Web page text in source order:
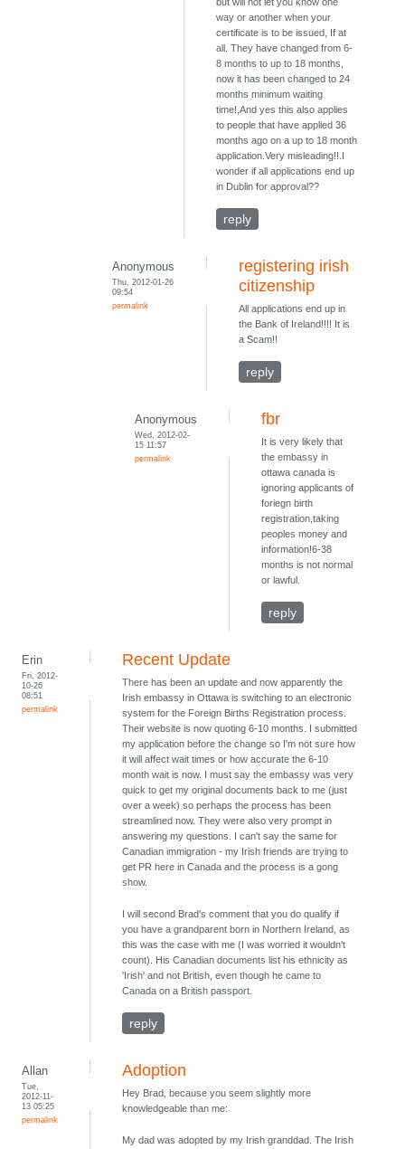
but will not let you know one
way or another when your
certificate is to be issued, If at
all. They have changed from 6-
8 months to up to 18 months,
now it has been changed to 24
months minimum waiting
time!,And yes this also applies
to people that have applied 36
months ago on a up to 18 month
application.Very misleading!!.I
wonder if all applications end up
in Dublin for approval??
reply
Anonymous
Thu, 2012-01-26
09:54
permalink
registering irish
citizenship
All applications end up in
the Bank of Ireland!!!! It is
a Scam!!
reply
Anonymous
Wed, 2012-02-
15 11:57
permalink
fbr
It is very likely that
the embassy in
ottawa canada is
ignoring applicants of
foriegn birth
registration,taking
peoples money and
information!6-38
months is not normal
or lawful.
reply
Erin
Fri, 2012-
10-26
08:51
permalink
Recent Update
There has been an update and now apparently the
Irish embassy in Ottawa is switching to an electronic
system for the Foreign Births Registration process.
Their website is now quoting 6-10 months. I submitted
my application before the change so I'm not sure how
it will affect wait times or how accurate the 6-10
month wait is now. I must say the embassy was very
quick to get my original documents back to me (just
over a week) so perhaps the process has been
streamlined now. They were also very prompt in
answering my questions. I can't say the same for
Canadian immigration - my Irish friends are trying to
get PR here in Canada and the process is a gong
show.
I will second Brad's comment that you do qualify if
you have a grandparent born in Northern Ireland, as
this was the case with me (I was worried it wouldn't
count). His Canadian documents list his ethnicity as
'Irish' and not British, even though he came to
Canada on a British passport.
reply
Allan
Tue,
2012-11-
13 05:25
permalink
Adoption
Hey Brad, because you seem slightly more
knowledgeable than me:
My dad was adopted by my Irish granddad. The Irish